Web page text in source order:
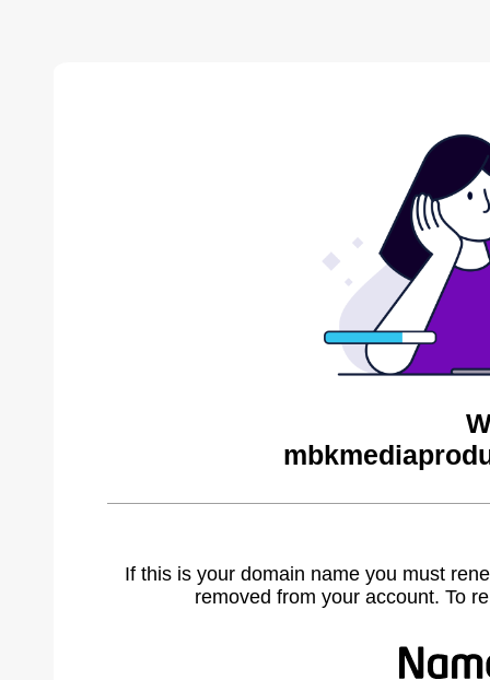
If this is your domain name you must
removed from your account. To